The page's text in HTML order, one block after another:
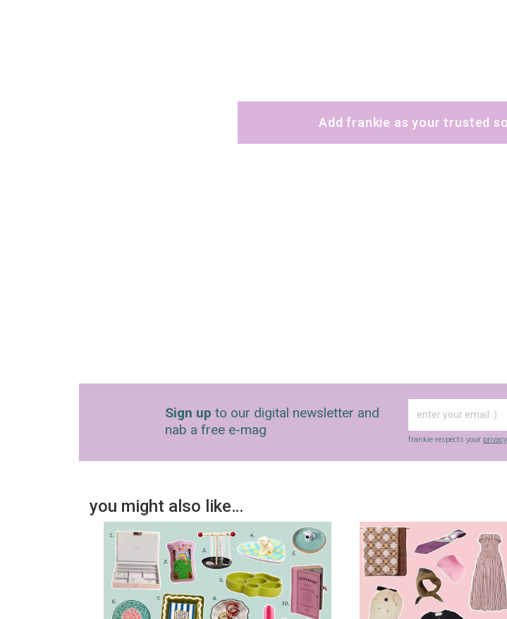
Add frankie as your trusted
Sign up to our digital newsletter and
nab a free e-mag
frankie respects your privacy
you might also like…
sign up
digital
frankie respects yourprivacy. By signing
nextmedia’s
terms &